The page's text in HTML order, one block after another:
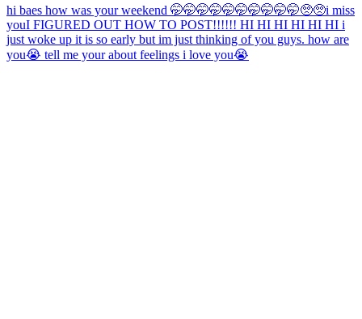
hi baes how was your weekend 🤭🤭🤭🤭🤭🤭🤭🤭🤭🤭🥺🥺i miss
youI FIGURED OUT HOW TO POST!!!!!! HI HI HI HI HI HI i
just woke up it is so early but im just thinking of you guys. how are
you😭 tell me your about feelings i love you😭